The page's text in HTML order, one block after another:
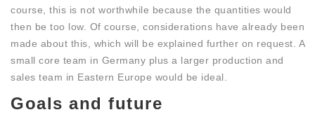
course, this is not worthwhile because the quantities would
then be too low. Of course, considerations have already been
made about this, which will be explained further on request. A
small core team in Germany plus a larger production and
sales team in Eastern Europe would be ideal.
Goals and future